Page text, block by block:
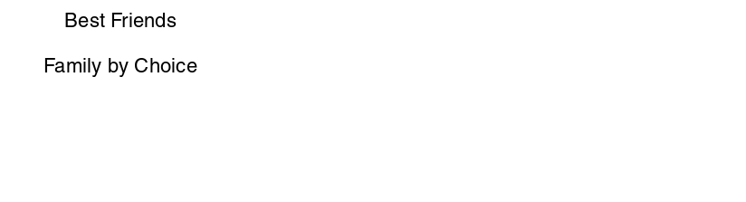
Best Friends
Family by Choice